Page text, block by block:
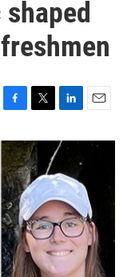
c
e
b
o
o
k
i
t
t
e
r
n
e
d
I
n
a